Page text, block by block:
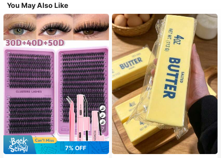
You May Also Like
7
7% OFF